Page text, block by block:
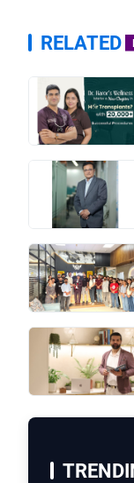
RELATED